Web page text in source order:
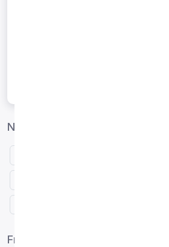
Netherlands proxies by protocol
Free proxy list by country